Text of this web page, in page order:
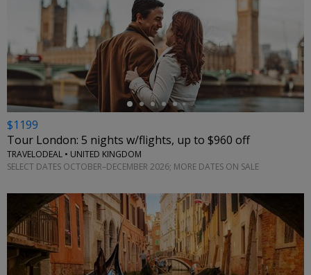
←
$1199
Tour London: 5 nights w/flights, up to $960 off
TRAVELODEAL • UNITED KINGDOM
SELECT DATES OCTOBER–DECEMBER 2026; MORE DATES ON SALE